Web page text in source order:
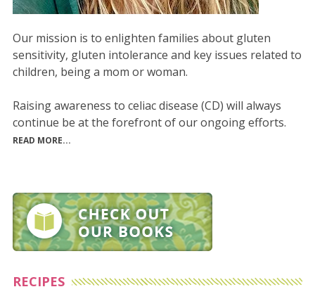
Our mission is to enlighten families about gluten
sensitivity, gluten intolerance and key issues related to
children, being a mom or woman.
Raising awareness to celiac disease (CD) will always
continue be at the forefront of our ongoing efforts.
READ MORE...
RECIPES